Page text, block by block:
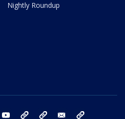
Nightly Roundup
instagram youtube bluesky email